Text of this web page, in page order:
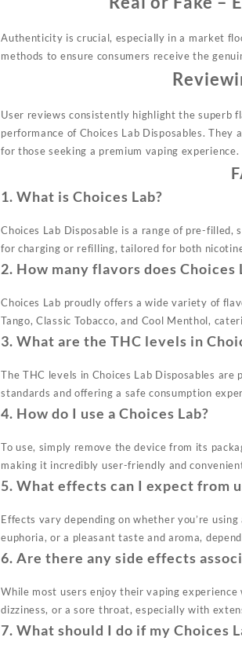
Authenticity is crucial, especially in a market
methods to ensure consumers receive the
User reviews consistently highlight the superb
performance of Choices Lab Disposables. They
for those seeking a premium vaping experience.
1.What is Choices Lab?
Choices Lab Disposable is a range of pre-
for charging or refilling, tailored for both
2. How many flavors does Choices
Choices Lab proudly offers a wide variety of
Tango, Classic Tobacco, and Cool Menthol,
3.What are the THC levels in
The THC levels in Choices Lab Disposables
standards and offering a safe consumption
4. How do I use a Choices Lab?
To use, simply remove the device from its
making it incredibly user-friendly and
5.What effects can I expect from
Effects vary depending on whether you’re
euphoria, or a pleasant taste and aroma,
6.Are there any side effects
While most users enjoy their vaping
dizziness, or a sore throat, especially with
7.What should I do if my Choices